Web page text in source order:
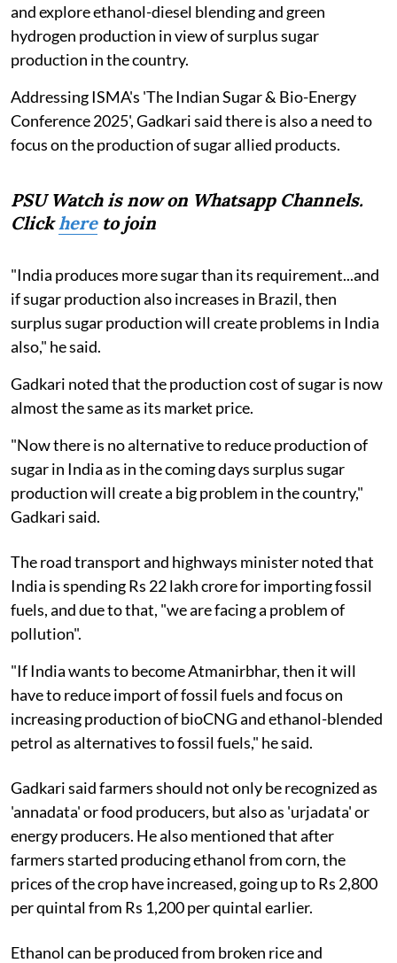
and explore ethanol-diesel blending and green
hydrogen production in view of surplus sugar
production in the country.
Addressing ISMA's 'The Indian Sugar & Bio-Energy
Conference 2025', Gadkari said there is also a need to
focus on the production of sugar allied products.
PSU Watch is now on Whatsapp Channels.
Clickhereto join
"India produces more sugar than its requirement...and
if sugar production also increases in Brazil, then
surplus sugar production will create problems in India
also," he said.
Gadkari noted that the production cost of sugar is now
almost the same as its market price.
"Now there is no alternative to reduce production of
sugar in India as in the coming days surplus sugar
production will create a big problem in the country,"
Gadkari said.
The road transport and highways minister noted that
India is spending Rs 22 lakh crore for importing fossil
fuels, and due to that, "we are facing a problem of
pollution".
"If India wants to become Atmanirbhar, then it will
have to reduce import of fossil fuels and focus on
increasing production of bioCNG and ethanol-blended
petrol as alternatives to fossil fuels," he said.
Gadkari said farmers should not only be recognized as
'annadata' or food producers, but also as 'urjadata' or
energy producers. He also mentioned that after
farmers started producing ethanol from corn, the
prices of the crop have increased, going up to Rs 2,800
per quintal from Rs 1,200 per quintal earlier.
Ethanol can be produced from broken rice and